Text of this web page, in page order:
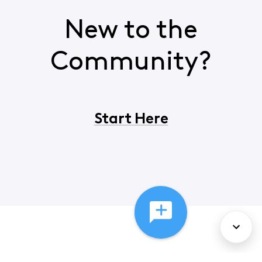
New to the
Community?
Start Here